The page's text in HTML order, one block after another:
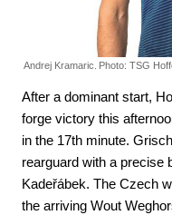
Andrej Kramaric. Photo: TSG
After a dominant start,
forge victory this
in the 17th minute.
rearguard with a precise
Kadeřábek. The Czech
the arriving Wout